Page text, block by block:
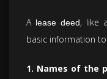
A lease deed, like
basic information
1. Names of the